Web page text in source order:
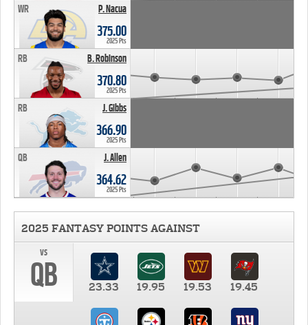
P. Nacua
WR
375.00
2025 Pts
B. Robinson
RB
370.80
2025 Pts
J. Gibbs
RB
366.90
2025 Pts
J. Allen
QB
364.62
2025 Pts
2025 FANTASY POINTS AGAINST
vs
QB 23.33 19.95 19.53 19.45